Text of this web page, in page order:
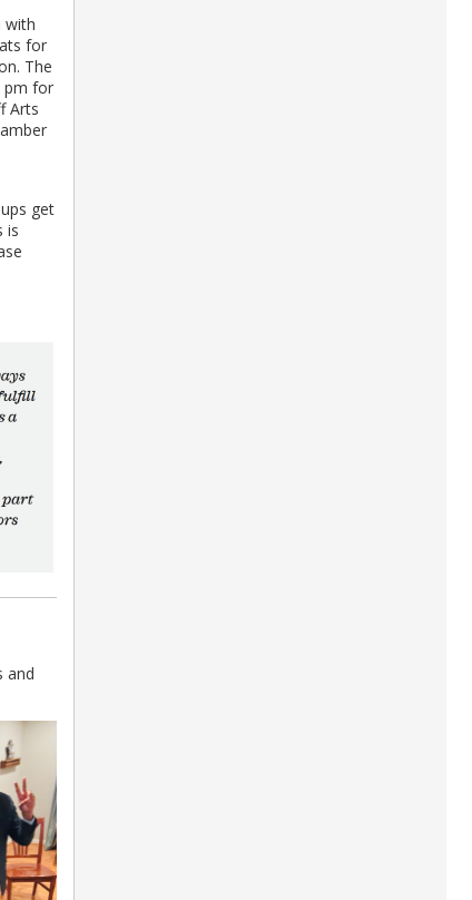
with
for
The
pm for
Arts
get
is
and